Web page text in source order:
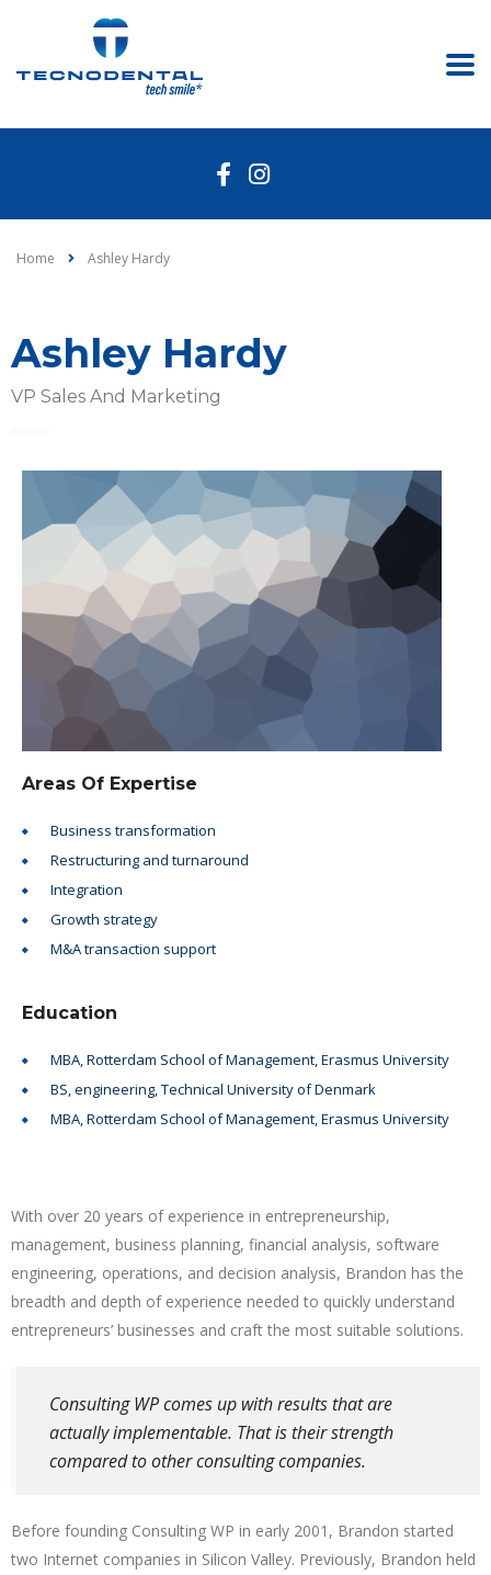
Home Ashley Hardy
Ashley Hardy
VP Sales And Marketing
Areas Of Expertise
Business transformation
Restructuring and turnaround
Integration
Growth strategy
M&A transaction support
Education
MBA, Rotterdam School of Management, Erasmus University
BS, engineering, Technical University of Denmark
MBA, Rotterdam School of Management, Erasmus University
With over 20 years of experience in entrepreneurship,
management, business planning, financial analysis, software
engineering, operations, and decision analysis, Brandon has the
breadth and depth of experience needed to quickly understand
entrepreneurs’ businesses and craft the most suitable solutions.
Consulting WP comes up with results that are
actually implementable. That is their strength
compared to other consulting companies.
Before founding Consulting WP in early 2001, Brandon started
two Internet companies in Silicon Valley. Previously, Brandon held